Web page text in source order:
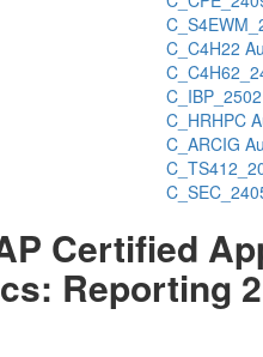
C_C4H22
C_IBP_2502
C_HRHPC
C_ARCIG
Certified
Reporting